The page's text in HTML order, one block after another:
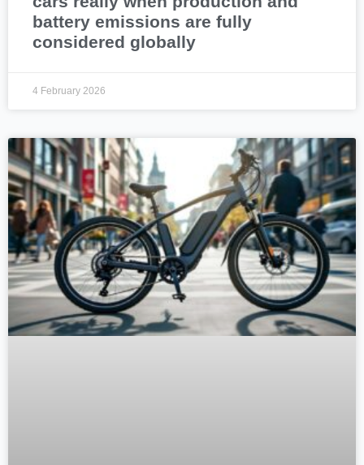
battery emissions are fully
considered globally
4 February 2026